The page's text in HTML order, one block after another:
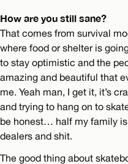
How are you still sane?
That comes from survival
where food or shelter is
to stay optimistic and the
amazing and beautiful that
me. Yeah man, I get it, it’s
and trying to hang on to
be honest… half my family is
dealers and shit.
The good thing about